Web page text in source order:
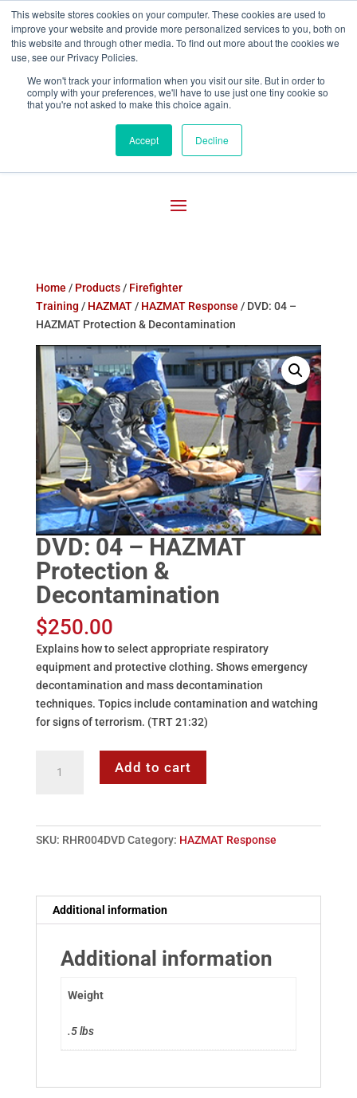
This website stores cookies on your computer. These cookies are used to
improve your website and provide more personalized services to you, both on
this website and through other media. To find out more about the cookies we
use, see our Privacy Policies.
We won't track your information when you visit our site. But in order to
comply with your preferences, we'll have to use just one tiny cookie so
that you're not asked to make this choice again.
Accept Decline
 800-755-1440
Home / Products/ Firefighter
Training / HAZMAT/ HAZMAT Response / DVD: 04 –
HAZMAT Protection & Decontamination
DVD: 04 – HAZMAT
Protection &
Decontamination
$250.00
Explains how to select appropriate respiratory
equipment and protective clothing. Shows emergency
decontamination and mass decontamination
techniques. Topics include contamination and watching
for signs of terrorism. (TRT 21:32)
Add to cart
SKU: RHR004DVD Category: HAZMAT Response
Additional information
Additional information
Weight
.5 lbs